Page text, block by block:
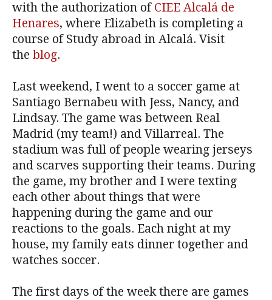
with the authorization of CIEE Alcalá de
Henares, where Elizabeth is completing a
course of Study abroad in Alcalá. Visit
the blog.
Last weekend, I went to a soccer game at
Santiago Bernabeu with Jess, Nancy, and
Lindsay. The game was between Real
Madrid (my team!) and Villarreal. The
stadium was full of people wearing jerseys
and scarves supporting their teams. During
the game, my brother and I were texting
each other about things that were
happening during the game and our
reactions to the goals. Each night at my
house, my family eats dinner together and
watches soccer.
The first days of the week there are games